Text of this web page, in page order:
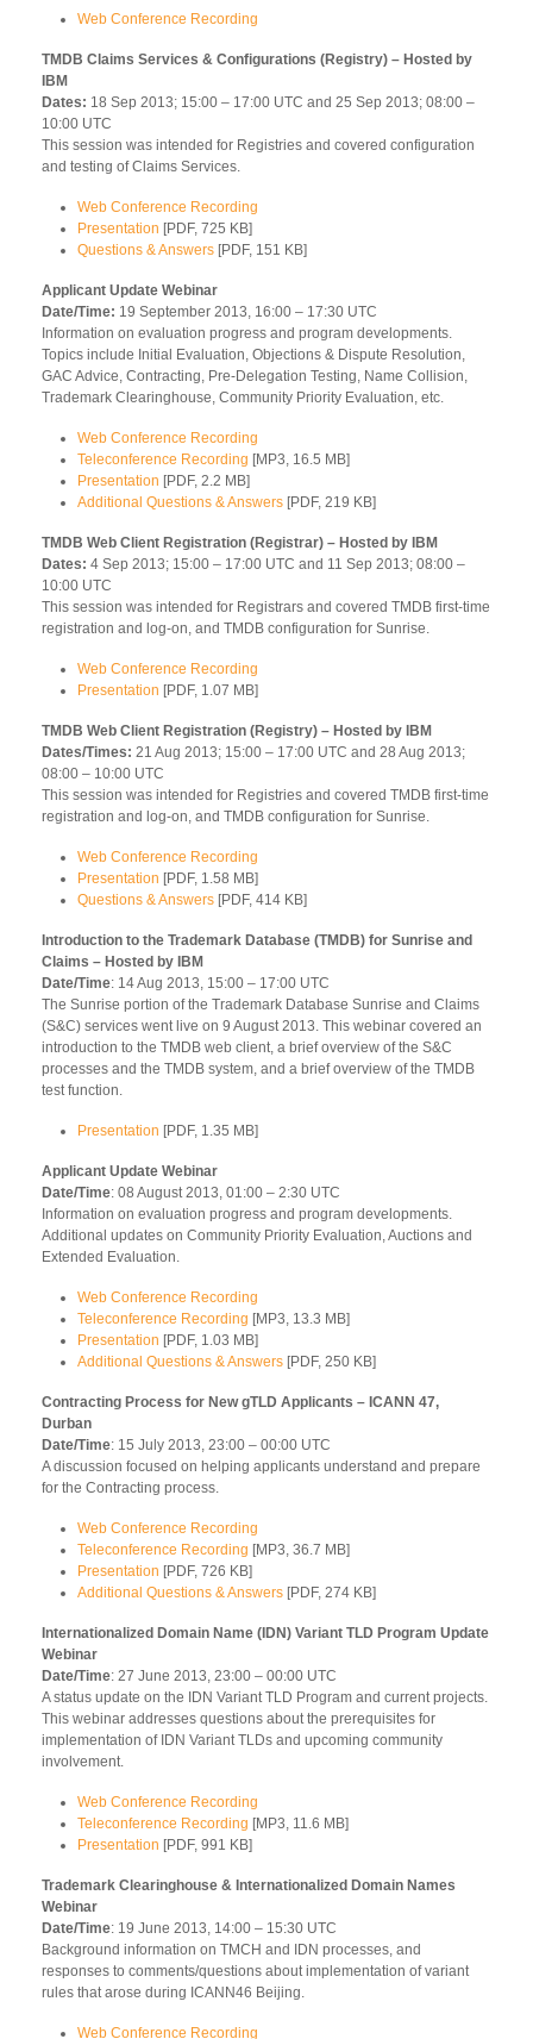
Web Conference Recording
TMDB Claims Services & Configurations (Registry) – Hosted by
IBM
Dates: 18 Sep 2013; 15:00 – 17:00 UTC and 25 Sep 2013; 08:00 –
10:00 UTC
This session was intended for Registries and covered configuration
and testing of Claims Services.
Web Conference Recording
Presentation [PDF, 725 KB]
Questions & Answers [PDF, 151 KB]
Applicant Update Webinar
Date/Time: 19 September 2013, 16:00 – 17:30 UTC
Information on evaluation progress and program developments.
Topics include Initial Evaluation, Objections & Dispute Resolution,
GAC Advice, Contracting, Pre-Delegation Testing, Name Collision,
Trademark Clearinghouse, Community Priority Evaluation, etc.
Web Conference Recording
Teleconference Recording [MP3, 16.5 MB]
Presentation [PDF, 2.2 MB]
Additional Questions & Answers [PDF, 219 KB]
TMDB Web Client Registration (Registrar) – Hosted by IBM
Dates: 4 Sep 2013; 15:00 – 17:00 UTC and 11 Sep 2013; 08:00 –
10:00 UTC
This session was intended for Registrars and covered TMDB first-time
registration and log-on, and TMDB configuration for Sunrise.
Web Conference Recording
Presentation [PDF, 1.07 MB]
TMDB Web Client Registration (Registry) – Hosted by IBM
Dates/Times: 21 Aug 2013; 15:00 – 17:00 UTC and 28 Aug 2013;
08:00 – 10:00 UTC
This session was intended for Registries and covered TMDB first-time
registration and log-on, and TMDB configuration for Sunrise.
Web Conference Recording
Presentation [PDF, 1.58 MB]
Questions & Answers [PDF, 414 KB]
Introduction to the Trademark Database (TMDB) for Sunrise and
Claims – Hosted by IBM
Date/Time: 14 Aug 2013, 15:00 – 17:00 UTC
The Sunrise portion of the Trademark Database Sunrise and Claims
(S&C) services went live on 9 August 2013. This webinar covered an
introduction to the TMDB web client, a brief overview of the S&C
processes and the TMDB system, and a brief overview of the TMDB
test function.
Presentation [PDF, 1.35 MB]
Applicant Update Webinar
Date/Time: 08 August 2013, 01:00 – 2:30 UTC
Information on evaluation progress and program developments.
Additional updates on Community Priority Evaluation, Auctions and
Extended Evaluation.
Web Conference Recording
Teleconference Recording [MP3, 13.3 MB]
Presentation [PDF, 1.03 MB]
Additional Questions & Answers [PDF, 250 KB]
Contracting Process for New gTLD Applicants – ICANN 47,
Durban
Date/Time: 15 July 2013, 23:00 – 00:00 UTC
A discussion focused on helping applicants understand and prepare
for the Contracting process.
Web Conference Recording
Teleconference Recording [MP3, 36.7 MB]
Presentation [PDF, 726 KB]
Additional Questions & Answers [PDF, 274 KB]
Internationalized Domain Name (IDN) Variant TLD Program Update
Webinar
Date/Time: 27 June 2013, 23:00 – 00:00 UTC
A status update on the IDN Variant TLD Program and current projects.
This webinar addresses questions about the prerequisites for
implementation of IDN Variant TLDs and upcoming community
involvement.
Web Conference Recording
Teleconference Recording [MP3, 11.6 MB]
Presentation [PDF, 991 KB]
Trademark Clearinghouse & Internationalized Domain Names
Webinar
Date/Time: 19 June 2013, 14:00 – 15:30 UTC
Background information on TMCH and IDN processes, and
responses to comments/questions about implementation of variant
rules that arose during ICANN46 Beijing.
Web Conference Recording